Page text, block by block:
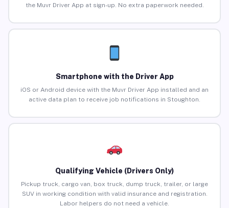
the Muvr Driver App at sign-up. No extra paperwork needed.
Smartphone with the Driver App
iOS or Android device with the Muvr Driver App installed and an
active data plan to receive job notifications in Stoughton.
Qualifying Vehicle (Drivers Only)
Pickup truck, cargo van, box truck, dump truck, trailer, or large
SUV in working condition with valid insurance and registration.
Labor helpers do not need a vehicle.